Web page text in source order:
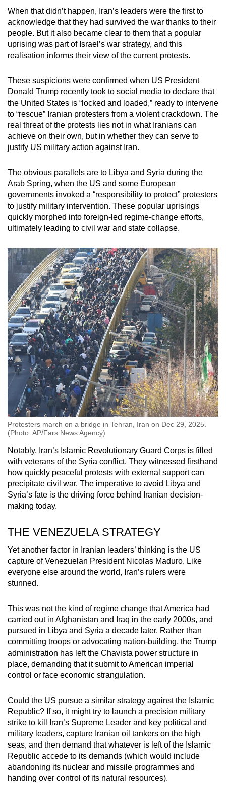
When that didn’t happen, Iran’s leaders were the first to
acknowledge that they had survived the war thanks to their
people. But it also became clear to them that a popular
uprising was part of Israel’s war strategy, and this
realisation informs their view of the current protests.
These suspicions were confirmed when US President
Donald Trump recently took to social media to declare that
the United States is “locked and loaded,” ready to intervene
to “rescue” Iranian protesters from a violent crackdown. The
real threat of the protests lies not in what Iranians can
achieve on their own, but in whether they can serve to
justify US military action against Iran.
The obvious parallels are to Libya and Syria during the
Arab Spring, when the US and some European
governments invoked a “responsibility to protect” protesters
to justify military intervention. These popular uprisings
quickly morphed into foreign-led regime-change efforts,
ultimately leading to civil war and state collapse.
Protesters march on a bridge in Tehran, Iran on Dec 29, 2025.
(Photo: AP/Fars News Agency)
Notably, Iran’s Islamic Revolutionary Guard Corps is filled
with veterans of the Syria conflict. They witnessed firsthand
how quickly peaceful protests with external support can
precipitate civil war. The imperative to avoid Libya and
Syria’s fate is the driving force behind Iranian decision-
making today.
THE VENEZUELA STRATEGY
Yet another factor in Iranian leaders’ thinking is the US
capture of Venezuelan President Nicolas Maduro. Like
everyone else around the world, Iran’s rulers were
stunned.
This was not the kind of regime change that America had
carried out in Afghanistan and Iraq in the early 2000s, and
pursued in Libya and Syria a decade later. Rather than
committing troops or advocating nation-building, the Trump
administration has left the Chavista power structure in
place, demanding that it submit to American imperial
control or face economic strangulation.
Could the US pursue a similar strategy against the Islamic
Republic? If so, it might try to launch a precision military
strike to kill Iran’s Supreme Leader and key political and
military leaders, capture Iranian oil tankers on the high
seas, and then demand that whatever is left of the Islamic
Republic accede to its demands (which would include
abandoning its nuclear and missile programmes and
handing over control of its natural resources).